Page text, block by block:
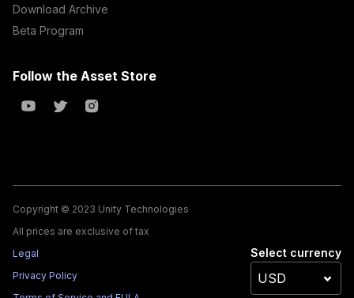
Download Archive
Beta Program
Follow the Asset Store
Copyright © 2023 Unity Technologies
All prices are exclusive of tax
Legal
Privacy Policy
Select currency